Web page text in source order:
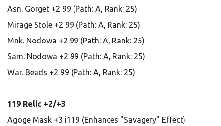
Asn. Gorget +2 99 (Path: A, Rank: 25)
Mirage Stole +2 99 (Path: A, Rank: 25)
Mnk. Nodowa +2 99 (Path: A, Rank: 25)
Sam. Nodowa +2 99 (Path: A, Rank: 25)
War. Beads +2 99 (Path: A, Rank: 25)
119 Relic +2/+3
Agoge Mask +3 i119 (Enhances "Savagery" Effect)